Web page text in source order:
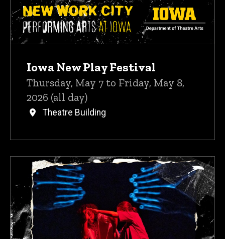
Iowa New Play Festival
Thursday, May 7 to Friday, May 8,
2026 (all day)
Theatre Building